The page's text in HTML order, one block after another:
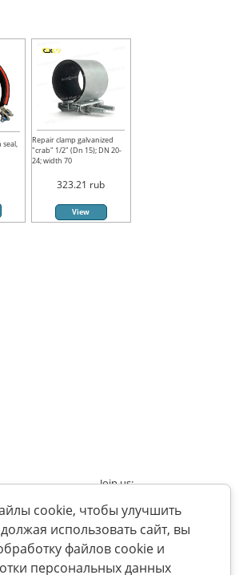
seal,
Repair clamp galvanized
"crab" 1/2" (Dn 15); DN 20-
24; width 70
323.21 rub
View
Join us:
cookie, чтобы улучшить
использовать сайт, вы
файлов cookie и
персональных данных